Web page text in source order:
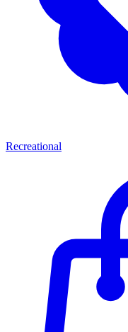
Recreational